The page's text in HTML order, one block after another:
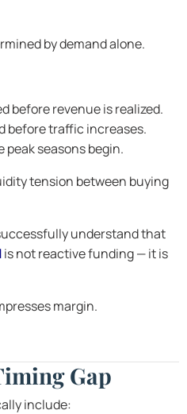
by demand alone.
before revenue is realized.
before traffic increases.
seasons begin.
tension between buying
understand that
is not reactive funding — it is
margin.
Gap
include: